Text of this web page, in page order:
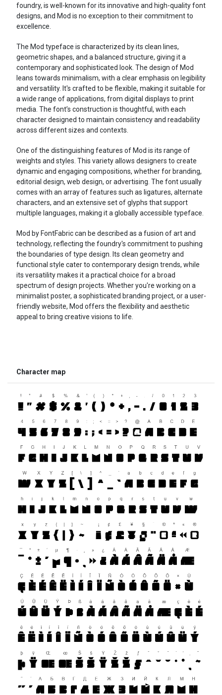
foundry, is well-known for its innovative and high-quality font
designs, and Mod is no exception to their commitment to
excellence.
The Mod typeface is characterized by its clean lines,
geometric shapes, and a balanced structure, giving it a
contemporary and sophisticated look. The design of Mod
leans towards minimalism, with a clear emphasis on legibility
and versatility. It's crafted to be flexible, making it suitable for
a wide range of applications, from digital displays to print
media. The font’s construction is thoughtful, with each
character designed to maintain consistency and readability
across different sizes and contexts.
One of the distinguishing features of Mod is its range of
weights and styles. This variety allows designers to create
dynamic and engaging compositions, whether for branding,
editorial design, web design, or advertising. The font usually
comes with an array of features such as ligatures, alternate
characters, and an extensive set of glyphs that support
multiple languages, making it a globally accessible typeface.
Mod by FontFabric can be described as a fusion of art and
technology, reflecting the foundry's commitment to pushing
the boundaries of type design. Its clean geometry and
functional style cater to contemporary design trends, while
its versatility makes it a practical choice for a broad
spectrum of design projects. Whether you're working on a
minimalist poster, a sophisticated branding project, or a user-
friendly website, Mod offers the flexibility and aesthetic
appeal to bring creative visions to life.
Character map